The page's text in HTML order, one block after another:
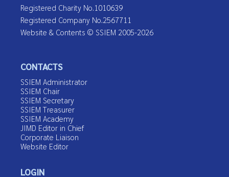
Registered Charity No.1010639
Registered Company No.2567711
Website & Contents © SSIEM 2005-2026
CONTACTS
SSIEM Administrator
SSIEM Chair
SSIEM Secretary
SSIEM Treasurer
SSIEM Academy
JIMD Editor in Chief
Corporate Liaison
Website Editor
LOGIN